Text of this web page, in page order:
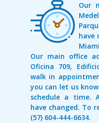
Our
have
Our main office
Oficina 709,
walk in
you can let us
schedule a time.
have changed. To
(57) 604-444-6634.